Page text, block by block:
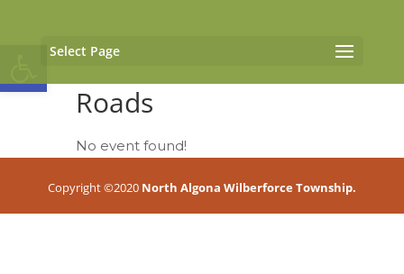
Open toolbar
Select Page
Roads
No event found!
Copyright ©2020 North Algona Wilberforce Township.